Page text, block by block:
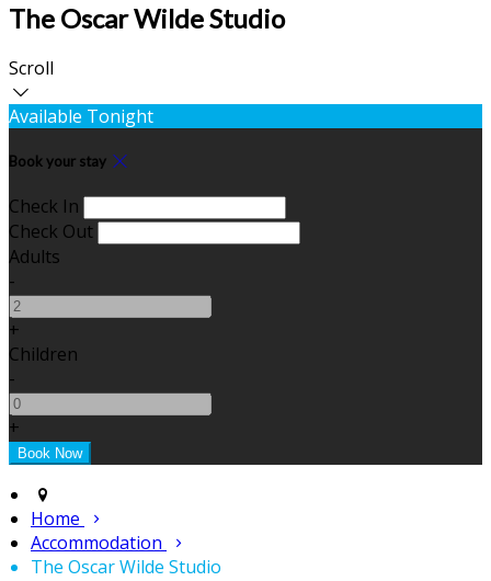
The Oscar Wilde Studio
Scroll
Available Tonight
Book your stay
Check In
Check Out
Adults
-
+
Children
-
+
Home
Accommodation
The Oscar Wilde Studio